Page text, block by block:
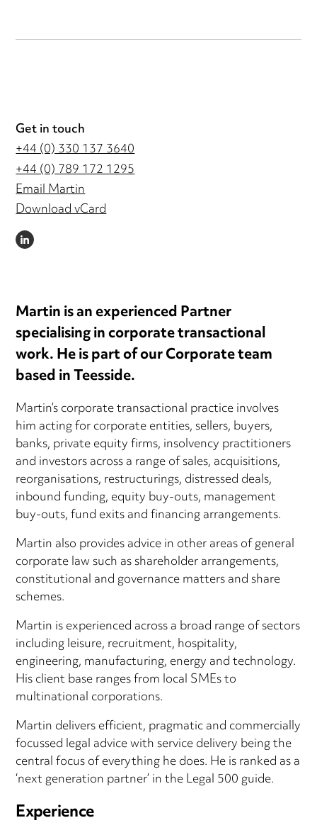
Get in touch
+44 (0) 330 137 3640
+44 (0) 789 172 1295
Email Martin
Download vCard
LINKEDIN
Martin is an experienced Partner
specialising in corporate transactional
work. He is part of our Corporate team
based in Teesside.
Martin’s corporate transactional practice involves
him acting for corporate entities, sellers, buyers,
banks, private equity firms, insolvency practitioners
and investors across a range of sales, acquisitions,
reorganisations, restructurings, distressed deals,
inbound funding, equity buy-outs, management
buy-outs, fund exits and financing arrangements.
Martin also provides advice in other areas of general
corporate law such as shareholder arrangements,
constitutional and governance matters and share
schemes.
Martin is experienced across a broad range of sectors
including leisure, recruitment, hospitality,
engineering, manufacturing, energy and technology.
His client base ranges from local SMEs to
multinational corporations.
Martin delivers efficient, pragmatic and commercially
focussed legal advice with service delivery being the
central focus of everything he does. He is ranked as a
‘next generation partner’ in the Legal 500 guide.
Experience